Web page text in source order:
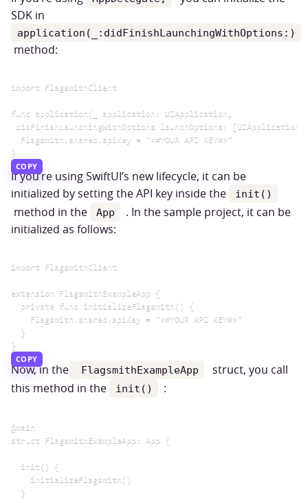
SDK in
application(_:didFinishLaunchingWithOptions:)
method:
import FlagsmithClient
func application(_ application: UIApplication,
didFinishLaunchingWithOptions launchOptions:
  Flagsmith.shared.apiKey = "<#YOUR API KEY#>"
COPY
If you’re using SwiftUI’s new lifecycle, it can be
initialized by setting the API key inside the
init()
method in the App
. In the sample project, it can be
initialized as follows:
import FlagsmithClient
extension FlagsmithExampleApp {
  private func initializeFlagsmith() {
    Flagsmith.shared.apiKey = "<#YOUR API KEY#>"
  }
COPY
Now, in the FlagsmithExampleApp
struct, you call
this method in the
init() :
@main
struct FlagsmithExampleApp: App {
  init() {
    initializeFlagsmith()
  }